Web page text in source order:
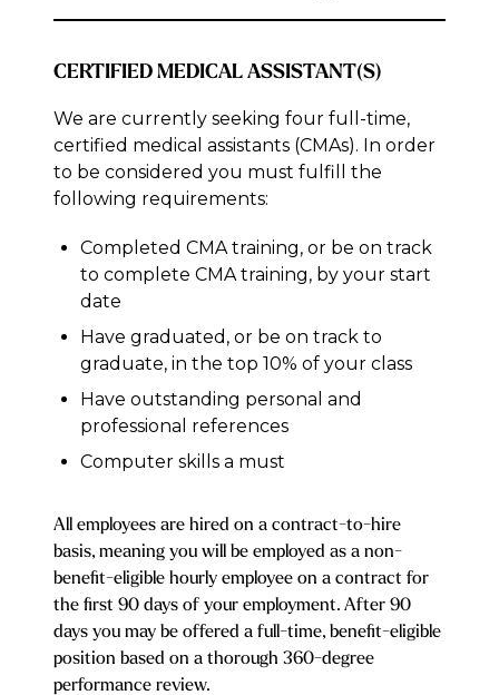
CERTIFIED MEDICAL ASSISTANT(S)
We are currently seeking four full-time,
certified medical assistants (CMAs). In order
to be considered you must fulfill the
following requirements:
Completed CMA training, or be on track
to complete CMA training, by your start
date
Have graduated, or be on track to
graduate, in the top 10% of your class
Have outstanding personal and
professional references
Computer skills a must
All employees are hired on a contract-to-hire
basis, meaning you will be employed as a non-
benefit-eligible hourly employee on a contract for
the first 90 days of your employment. After 90
days you may be offered a full-time, benefit-eligible
position based on a thorough 360-degree
performance review.